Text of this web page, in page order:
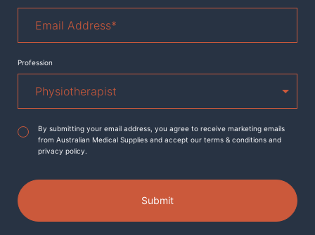
Address*
Profession
Agreement*
By submitting your email address, you agree to receive marketing emails
from Australian Medical Supplies and accept our terms & conditions and
privacy policy.
Submit